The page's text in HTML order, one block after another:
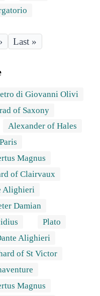
Last
page
Last »
di Giovanni Olivi
of Saxony
Alexander of Hales
Magnus
of Clairvaux
Alighieri
Damian
Plato
Alighieri
of St Victor
Magnus